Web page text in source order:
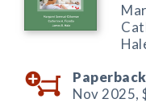
Paperback
Nov 2025,